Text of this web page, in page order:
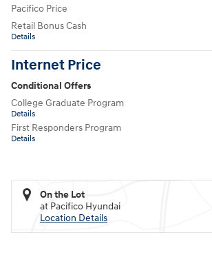
Pacifico Price
Retail Bonus Cash
Details
Internet Price
Conditional Offers
College Graduate Program
Details
First Responders Program
Details
On the Lot
at Pacifico Hyundai
Location Details